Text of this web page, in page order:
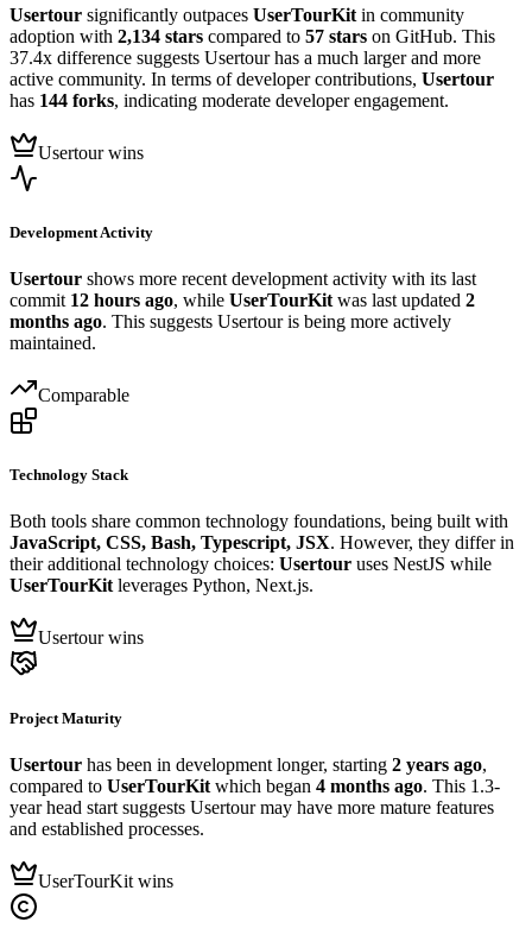
Usertour significantly outpaces UserTourKit in community
adoption with 2,134 stars compared to 57 stars on GitHub. This
37.4x difference suggests Usertour has a much larger and more
active community. In terms of developer contributions, Usertour
has 144 forks, indicating moderate developer engagement.
Usertour wins
Development Activity
Usertour shows more recent development activity with its last
commit 12 hours ago, while UserTourKit was last updated 2
months ago. This suggests Usertour is being more actively
maintained.
Comparable
Technology Stack
Both tools share common technology foundations, being built with
JavaScript, CSS, Bash, Typescript, JSX. However, they differ in
their additional technology choices: Usertour uses NestJS while
UserTourKitleverages Python, Next.js.
Usertour wins
Project Maturity
Usertour has been in development longer, starting 2 years ago,
compared to UserTourKit which began 4 months ago. This 1.3-
year head start suggests Usertour may have more mature features
and established processes.
UserTourKit wins